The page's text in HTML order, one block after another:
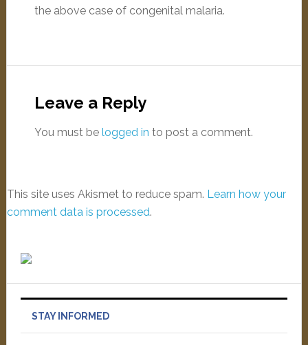
the above case of congenital malaria.
Leave a Reply
You must be logged in to post a comment.
This site uses Akismet to reduce spam. Learn how your
comment data is processed.
STAY INFORMED